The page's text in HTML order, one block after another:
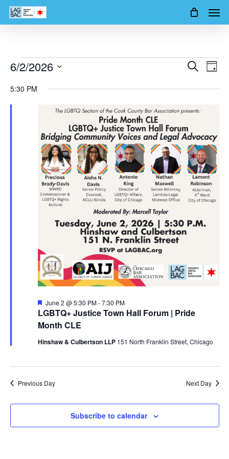
Skip
Events
for
June
Events
Views
Navigation
SearchEvent
Day
6/2/2026
date.
5:30 PM
LGBTQ+ Justice Town Hall Forum | Pride
Month CLE
Featured
June 2 @ 5:30 PM-7:30 PM
Hinshaw & Culbertson LLP 151 North Franklin Street, Chicago
Previous Day Next Day
Subscribe to calendar